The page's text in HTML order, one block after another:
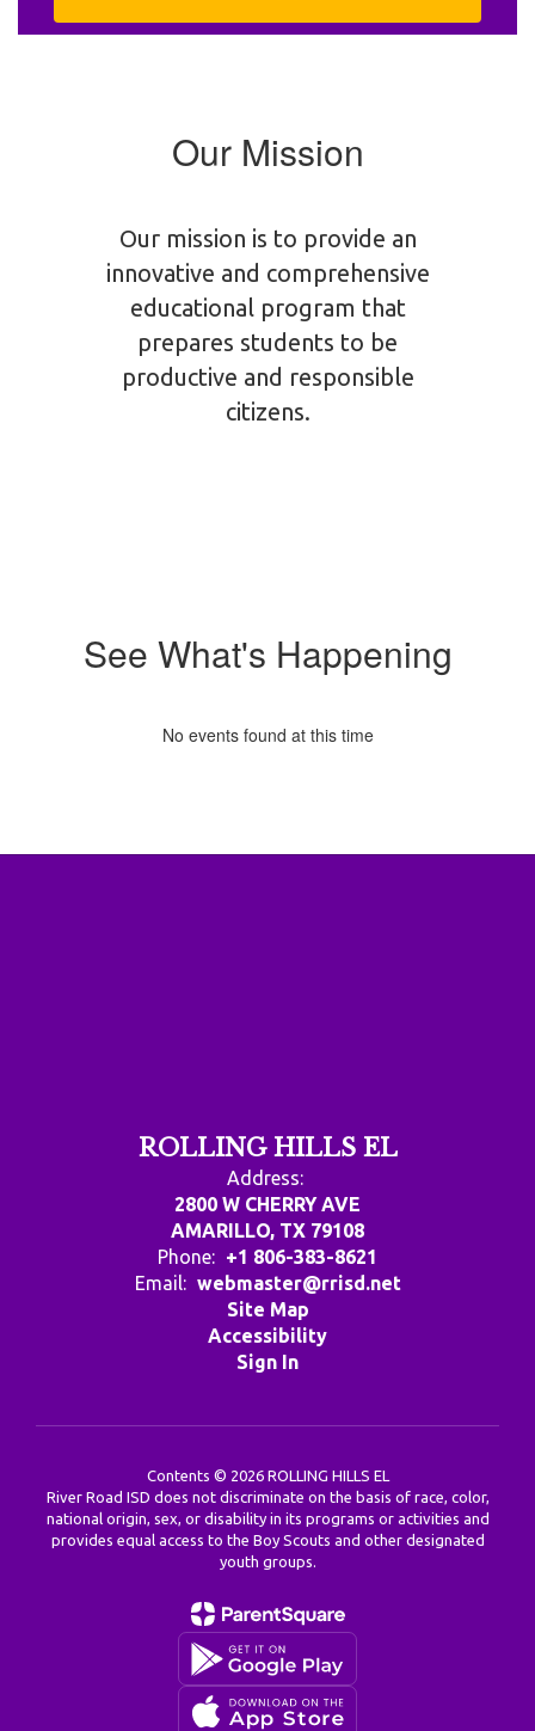
Our Mission
Our mission is to provide an
innovative and comprehensive
educational program that
prepares students to be
productive and responsible
citizens.
See What's Happening
No events found at this time
ROLLING HILLS EL
Address:
2800 W CHERRY AVE
AMARILLO, TX 79108
Phone: +1 806-383-8621
Email: webmaster@rrisd.net
Site Map
Accessibility
Sign In
Contents © 2026 ROLLING HILLS EL
River Road ISD does not discriminate on the basis of race, color,
national origin, sex, or disability in its programs or activities and
provides equal access to the Boy Scouts and other designated
youth groups.